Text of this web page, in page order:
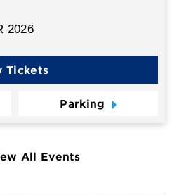
2026
Tickets
Parking
All Events